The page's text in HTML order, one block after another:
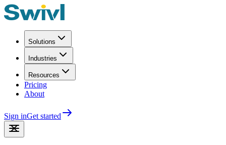
Solutions
Industries
Resources
Pricing
About
Sign inGet started